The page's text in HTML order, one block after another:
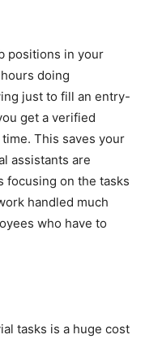
positions in your
doing
just to fill an entry-
get a verified
This saves your
assistants are
focusing on the tasks
handled much
who have to
tasks is a huge cost